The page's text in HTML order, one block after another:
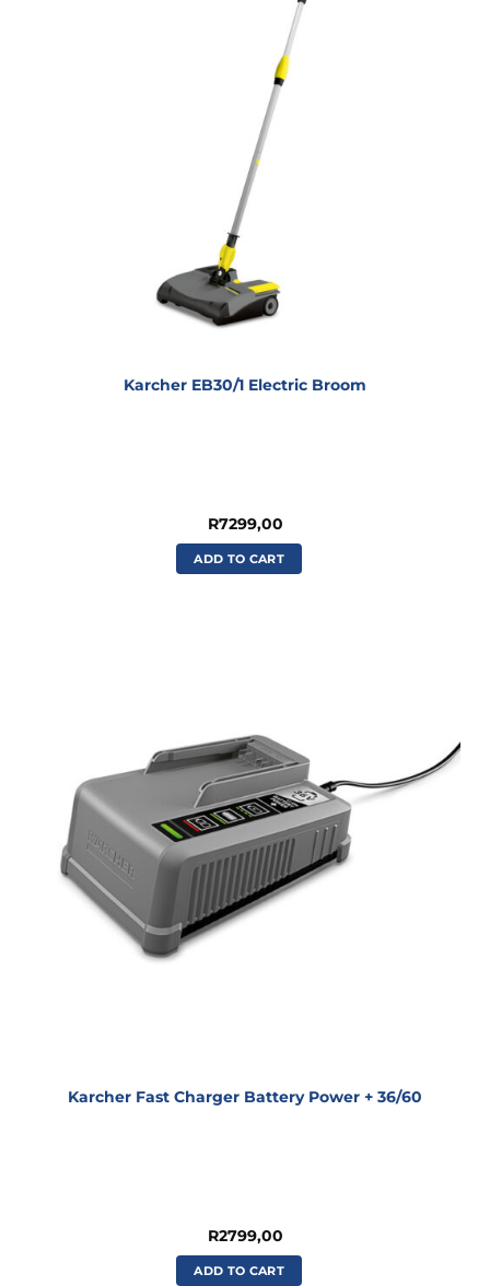
Karcher EB30/1 Electric Broom
R7299,00
ADD TO CART
Karcher Fast Charger Battery Power + 36/60
R2799,00
ADD TO CART